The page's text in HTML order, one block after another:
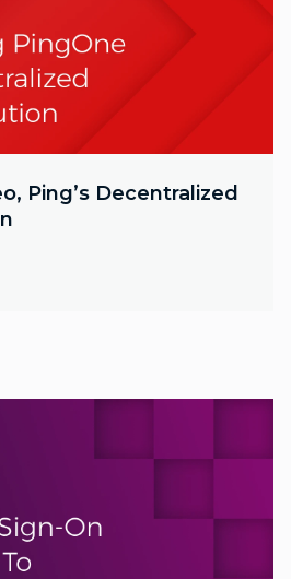
Ping’s Decentralized